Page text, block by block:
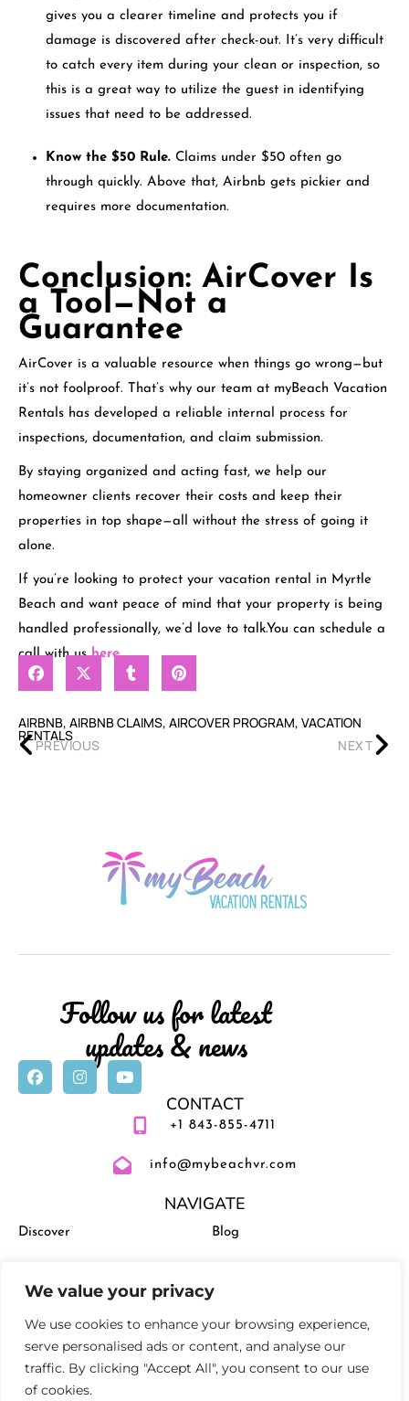
We value your privacy
We use cookies to enhance your browsing experience,
serve personalised ads or content, and analyse our
traffic. By clicking "Accept All", you consent to our use
of cookies.
gives you a clearer timeline and protects you if
damage is discovered after check-out. It’s very difficult
to catch every item during your clean or inspection, so
this is a great way to utilize the guest in identifying
issues that need to be addressed.
Know the $50 Rule. Claims under $50 often go
through quickly. Above that, Airbnb gets pickier and
requires more documentation.
Conclusion: AirCover Is
a Tool—Not a
Guarantee
AirCover is a valuable resource when things go wrong—but
it’s not foolproof. That’s why our team at myBeach Vacation
Rentals has developed a reliable internal process for
inspections, documentation, and claim submission.
By staying organized and acting fast, we help our
homeowner clients recover their costs and keep their
properties in top shape—all without the stress of going it
alone.
If you’re looking to protect your vacation rental in Myrtle
Beach and want peace of mind that your property is being
handled professionally, we’d love to talk.You can schedule a
call with ushere.
AIRBNB, AIRBNB CLAIMS, AIRCOVER PROGRAM, VACATION
RENTALS
PREVIOUS NEXT
CONTACT
+1 843-855-4711
info@mybeachvr.com
Follow us for latest
updates & news
NAVIGATE
Discover Blog